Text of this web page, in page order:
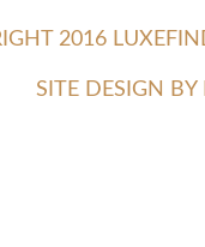
2016
SITE DESIGN